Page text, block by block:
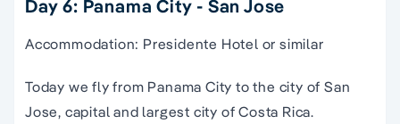
Day 6: Panama City - San Jose
Accommodation: Presidente Hotel or similar
Today we fly from Panama City to the city of San
Jose, capital and largest city of Costa Rica.